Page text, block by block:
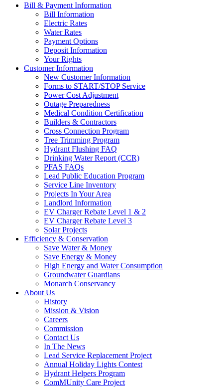
Bill & Payment Information
Bill Information
Electric Rates
Water Rates
Payment Options
Deposit Information
Your Rights
Customer Information
New Customer Information
Forms to START/STOP Service
Power Cost Adjustment
Outage Preparedness
Medical Condition Certification
Builders & Contractors
Cross Connection Program
Tree Trimming Program
Hydrant Flushing FAQ
Drinking Water Report (CCR)
PFAS FAQs
Lead Public Education Program
Service Line Inventory
Projects In Your Area
Landlord Information
EV Charger Rebate Level 1 & 2
EV Charger Rebate Level 3
Solar Projects
Efficiency & Conservation
Save Water & Money
Save Energy & Money
High Energy and Water Consumption
Groundwater Guardians
Monarch Conservancy
About Us
History
Mission & Vision
Careers
Commission
Contact Us
In The News
Lead Service Replacement Project
Annual Holiday Lights Contest
Hydrant Helpers Program
ComMUnity Care Project